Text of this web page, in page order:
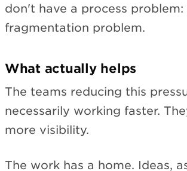
don't have a process problem:
fragmentation problem.
What actually helps
The teams reducing this
necessarily working faster.
more visibility.
The work has a home. Ideas,